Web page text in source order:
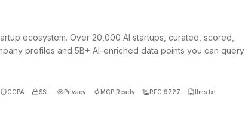
ecosystem. Over 20,000 AI startups, curated, scored,
profiles and 5B+ AI-enriched data points you can query
CCPA SSL Privacy MCP Ready RFC 9727 llms.txt